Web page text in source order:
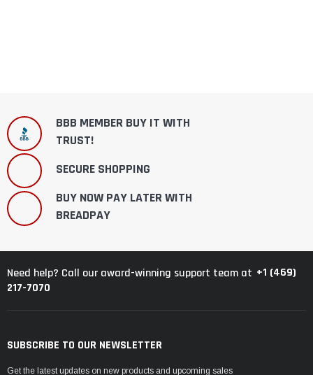
BBB MEMBER BUY IT WITH
TRUST!
SECURE SHOPPING
BUY NOW PAY LATER WITH
BREADPAY
Need help? Call our award-winning support team at +1 (469)
217-7070
SUBSCRIBE TO OUR NEWSLETTER
Get the latest updates on new products and upcoming sales